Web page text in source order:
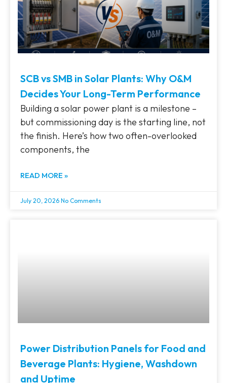
SCB vs SMB in Solar Plants: Why O&M
Decides Your Long-Term Performance
Building a solar power plant is a milestone –
but commissioning day is the starting line, not
the finish. Here’s how two often-overlooked
components, the
READ MORE »
July 20, 2026 No Comments
Power Distribution Panels for Food and
Beverage Plants: Hygiene, Washdown
and Uptime